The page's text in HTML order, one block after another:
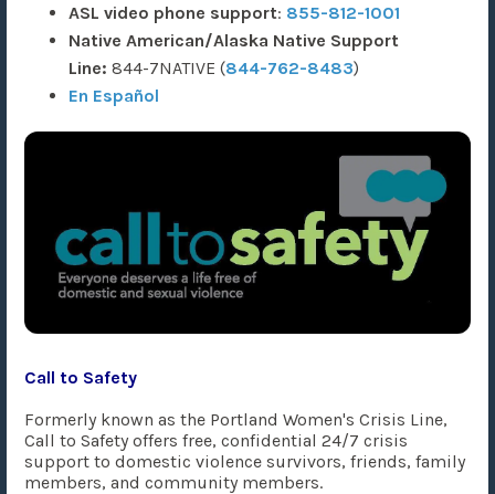
ASL video phone support: 855-812-1001
Native American/Alaska Native Support
Line: 844-7NATIVE (844-762-8483)​
En Español
Call to Safety
Formerly known as the Portland Women's Crisis Line,
Call to Safety offers free, confidential 24/7 crisis
support to domestic violence survivors, friends, family
members, and community members.